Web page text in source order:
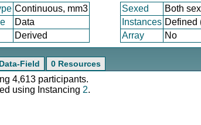
Continuous, mm3 Sexed Both
Data Instances Defined
Derived Array No
Field 0 Resources
4,613 participants.
using Instancing 2.